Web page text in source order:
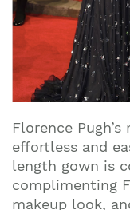
Florence
effortless and
length gown is
complimenting
makeup look,